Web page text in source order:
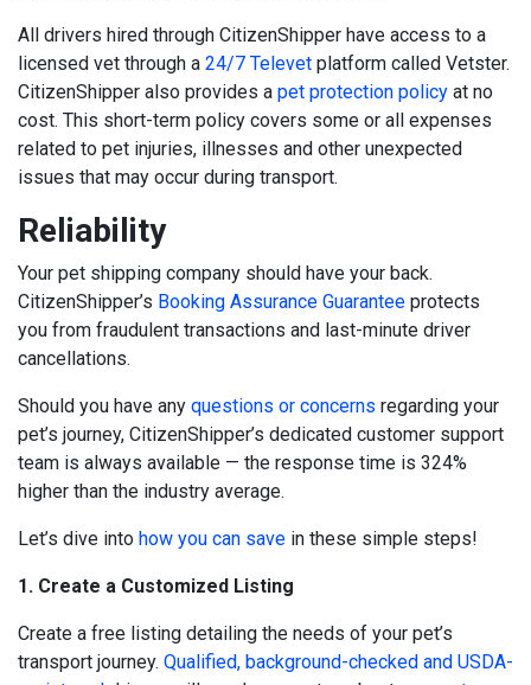
All drivers hired through CitizenShipper have access to a
licensed vet through a 24/7 Televet platform called Vetster.
CitizenShipper also provides a pet protection policy at no
cost. This short-term policy covers some or all expenses
related to pet injuries, illnesses and other unexpected
issues that may occur during transport.
Reliability
Your pet shipping company should have your back.
CitizenShipper’s Booking Assurance Guarantee protects
you from fraudulent transactions and last-minute driver
cancellations.
Should you have any questions or concerns regarding your
pet’s journey, CitizenShipper’s dedicated customer support
team is always available — the response time is 324%
higher than the industry average.
Let’s dive into how you can save in these simple steps!
1. Create a Customized Listing
Create a free listing detailing the needs of your pet’s
transport journey. Qualified, background-checked and USDA-